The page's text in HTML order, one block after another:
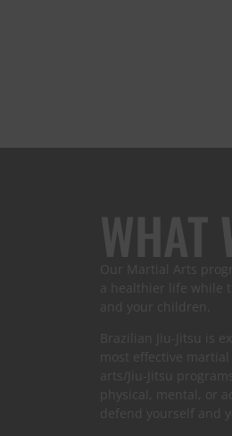
WHAT
Our Martial Arts
a healthier life while
and your children.
Brazilian Jiu-Jitsu is
most effective
arts/Jiu-Jitsu
physical, mental, or
defend yourself and